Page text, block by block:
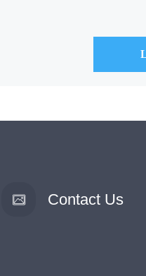
Contact Us